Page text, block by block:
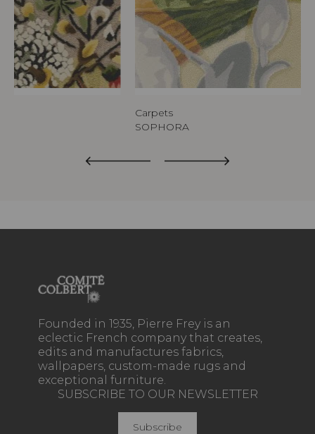
Carpets
SOPHORA
Founded in 1935, Pierre Frey is an
eclectic French company that creates,
edits and manufactures fabrics,
wallpapers, custom-made rugs and
exceptional furniture.
SUBSCRIBE TO OUR NEWSLETTER
Subscribe